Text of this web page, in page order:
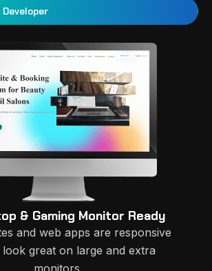
& Gaming Monitor Ready
and web apps are responsive
great on large and extra
monitors.